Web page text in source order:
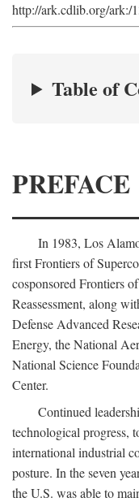
http://ark.cdlib.org/ark:/
Table of
PREFACE
In 1983, Los
first Frontiers of
cosponsored Frontiers
Reassessment, along
Defense Advanced
Energy, the National
National Science
Center.
Continued
technological progress,
international industrial
posture. In the seven
the U.S. was able to